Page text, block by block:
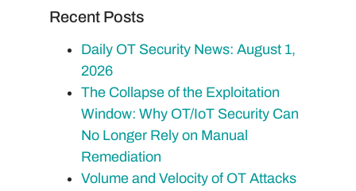
Recent Posts
Daily OT Security News: August 1,
2026
The Collapse of the Exploitation
Window: Why OT/IoT Security Can
No Longer Rely on Manual
Remediation
Volume and Velocity of OT Attacks